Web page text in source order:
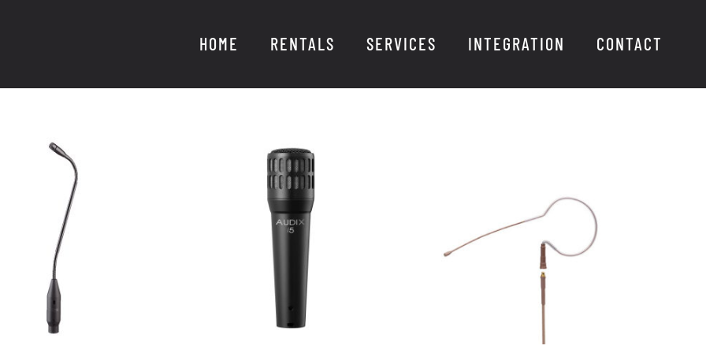
HOME RENTALS SERVICES INTEGRATION CONTACT